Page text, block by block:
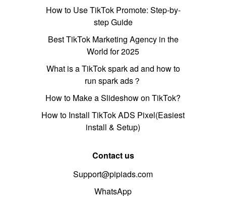
How to Use TikTok Promote: Step-by-
step Guide
Best TikTok Marketing Agency in the
World for 2025
What is a TikTok spark ad and how to
run spark ads？
How to Make a Slideshow on TikTok?
How to Install TikTok ADS Pixel(Easiest
install & Setup)
Contact us
Support@pipiads.com
WhatsApp